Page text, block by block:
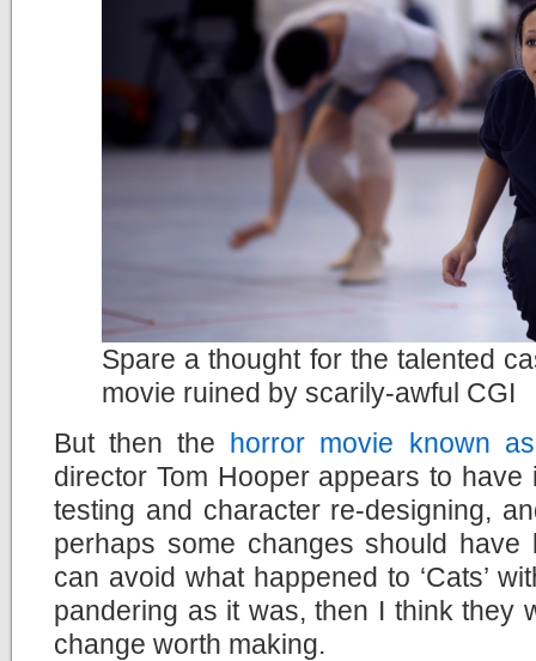
Spare a thought for the talented
movie ruined by scarily-awful CGI
But then the horror movie known
director Tom Hooper appears to
testing and character re-designing,
perhaps some changes should have
can avoid what happened to ‘Cats’
pandering as it was, then I think they
change worth making.